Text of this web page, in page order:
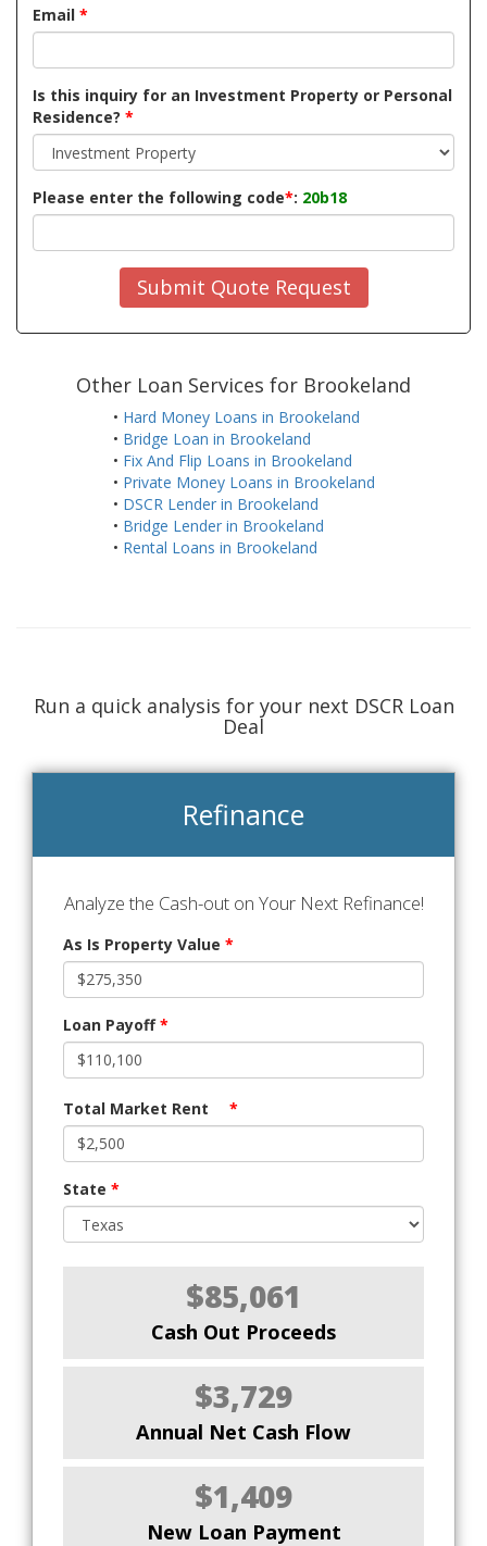
Email *
Is this inquiry for an Investment Property or Personal
Residence? *
Please enter the following code*: 20b18
Submit Quote Request
Other Loan Services for Brookeland
• Hard Money Loans in Brookeland
• Bridge Loan in Brookeland
• Fix And Flip Loans in Brookeland
• Private Money Loans in Brookeland
• DSCR Lender in Brookeland
• Bridge Lender in Brookeland
• Rental Loans in Brookeland
Run a quick analysis for your next DSCR Loan
Deal
Refinance
Analyze the Cash-out on Your Next Refinance!
As Is Property Value *
Loan Payoff*
Total Market Rent *
State *
$85,061
Cash Out Proceeds
$3,729
Annual Net Cash Flow
$1,409
New Loan Payment